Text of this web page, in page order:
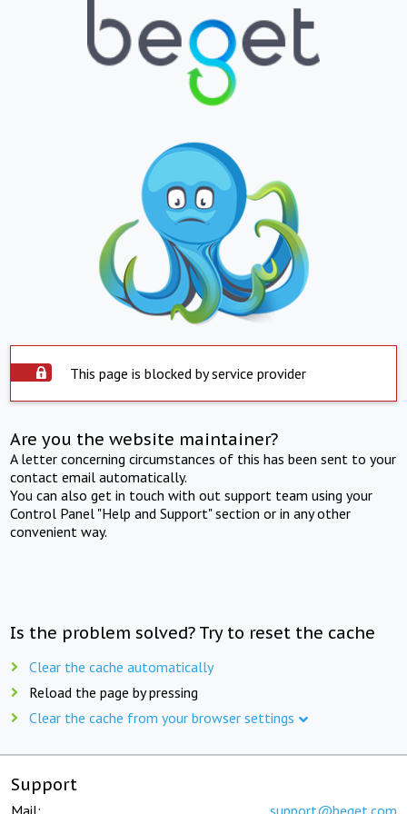
This page is blocked by service provider
Are you the website maintainer?
A letter concerning circumstances of this has been sent to your
contact email automatically.
You can also get in touch with out support team using your
Control Panel "Help and Support" section or in any other
convenient way.
Is the problem solved? Try to reset the cache
Clear the cache automatically
Reload the page by pressing
Clear the cache from your browser settings
Support
Mail: support@beget.com